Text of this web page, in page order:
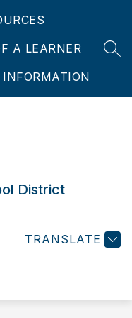
A LEARNER
District
TRANSLATE